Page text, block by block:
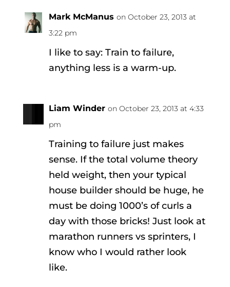
Mark McManus on October 23, 2013 at
3:22 pm
I like to say: Train to failure,
anything less is a warm-up.
Liam Winder on October 23, 2013 at 4:33
pm
Training to failure just makes
sense. If the total volume theory
held weight, then your typical
house builder should be huge, he
must be doing 1000’s of curls a
day with those bricks! Just look at
marathon runners vs sprinters, I
know who I would rather look
like.